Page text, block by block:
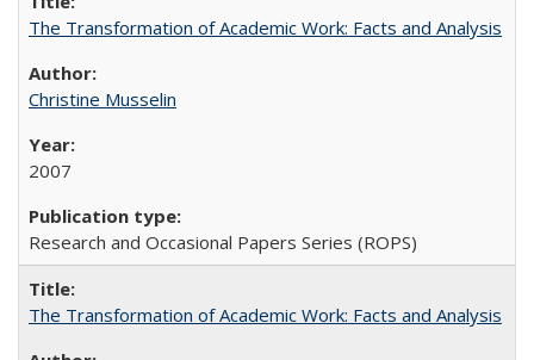
The Transformation of Academic Work: Facts and Analysis
Christine Musselin
2007
Research and Occasional Papers Series (ROPS)
The Transformation of Academic Work: Facts and Analysis